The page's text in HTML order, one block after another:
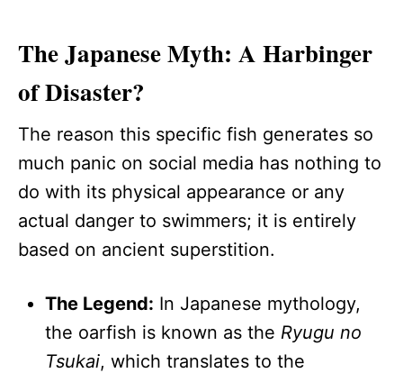
The Japanese Myth: A Harbinger
of Disaster?
The reason this specific fish generates so
much panic on social media has nothing to
do with its physical appearance or any
actual danger to swimmers; it is entirely
based on ancient superstition.
The Legend: In Japanese mythology,
the oarfish is known as the Ryugu no
Tsukai, which translates to the